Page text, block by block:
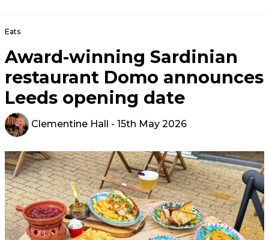
Eats
Award-winning Sardinian
restaurant Domo announces
Leeds opening date
Clementine Hall - 15th May 2026